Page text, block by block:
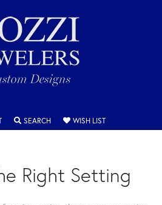
TOGGLE MY ACCOUNT MENU
SEARCH TOGGLE SEARCH MENU
WISH LIST
Right Setting